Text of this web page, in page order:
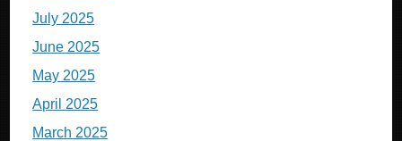
July 2025
June 2025
May 2025
April 2025
March 2025